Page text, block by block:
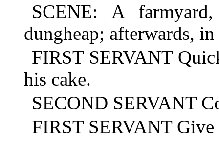
SCENE: A
dungheap; afterwards,
FIRST SERVANT
his cake.
SECOND SERVANT
FIRST SERVANT